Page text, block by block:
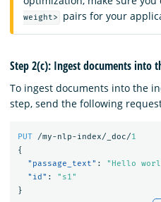
weight>
pairs for your
Step 2(c): Ingest documents into
To ingest documents into the
step, send the following
PUT /my-nlp-index/_doc/1
{
"passage_text" : "Hello
"id" :
"s1"
}